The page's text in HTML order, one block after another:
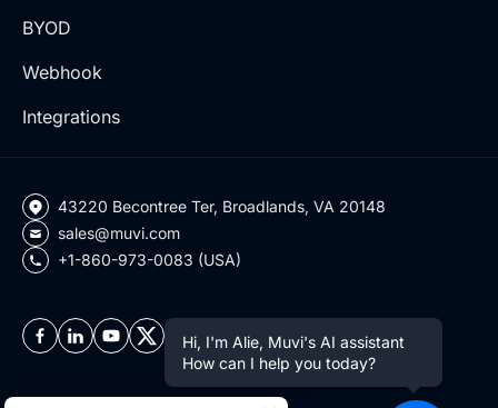
BYOD
Webhook
Integrations
43220 Becontree Ter, Broadlands, VA 20148
sales@muvi.com
+1-860-973-0083 (USA)
Hi, I'm Alie, Muvi's AI assistant
How can I help you today?